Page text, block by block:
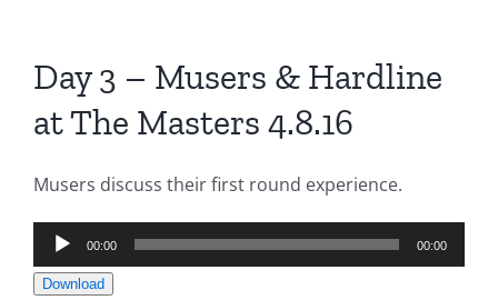
Day 3 – Musers & Hardline
at The Masters 4.8.16
Musers discuss their first round experience.
Audio
Player
00:00 00:00
Download